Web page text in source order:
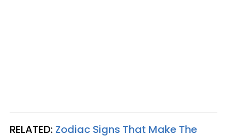
RELATED: Zodiac Signs That Make The